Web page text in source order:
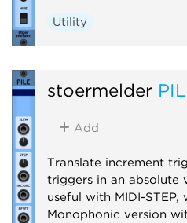
Utility
stoermelder
Add
Translate increment
triggers in an absolute
useful with MIDI-
Monophonic version